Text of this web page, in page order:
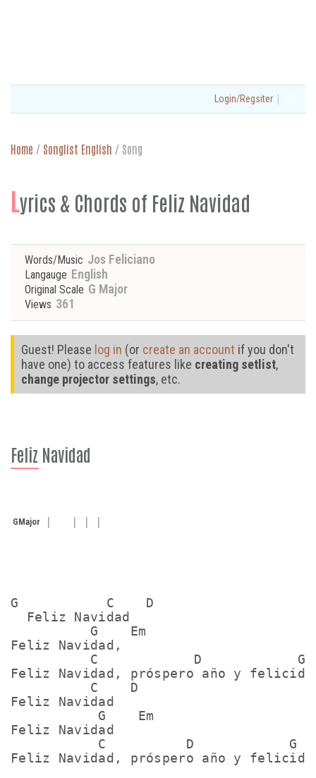
Login/Regsiter |
Home / Songlist English / Song
Lyrics & Chords of Feliz Navidad
Words/Music Jos Feliciano
Langauge English
Original Scale G Major
Views 361
Guest! Please log in (or create an account if you don't
have one) to access features like creating setlist,
change projector settings, etc.
Feliz Navidad
GMajor
G           C    D
  Feliz Navidad
          G    Em
Feliz Navidad,
          C            D            G
Feliz Navidad, próspero año y
          C    D
Feliz Navidad
           G    Em
Feliz Navidad
           C          D            G
Feliz Navidad, próspero año y